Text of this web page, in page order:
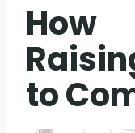
How
to